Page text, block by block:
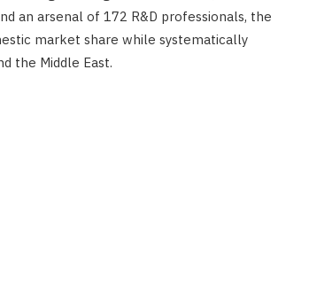
an arsenal of 172 R&D professionals, the
market share while systematically
the Middle East.